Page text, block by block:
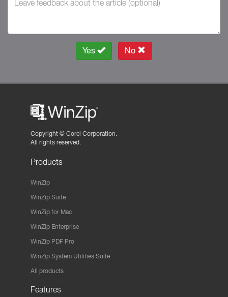
Yes No
Copyright © Corel Corporation.
All rights reserved.
Products
WinZip
WinZip Suite
WinZip for Mac
WinZip Enterprise
WinZip PDF Pro
WinZip System Utilities Suite
All products
Features